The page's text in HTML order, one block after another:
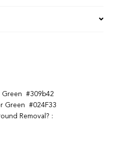
#309b42
Green #024F33
Removal? :